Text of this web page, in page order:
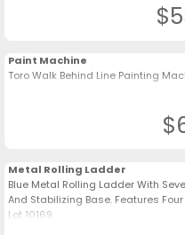
Paint Machine
Toro Walk Behind Line Painting
Metal Rolling Ladder
Blue Metal Rolling Ladder With
And Stabilizing Base. Features
Lot 10169